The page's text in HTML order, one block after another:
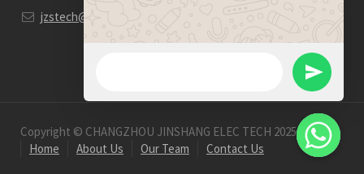
jzstech@outlook.com
Copyright © CHANGZHOU JINSHANG ELEC TECH 2025-2026
Home
About Us Our Team Contact Us
Send
WhatsApp
Message